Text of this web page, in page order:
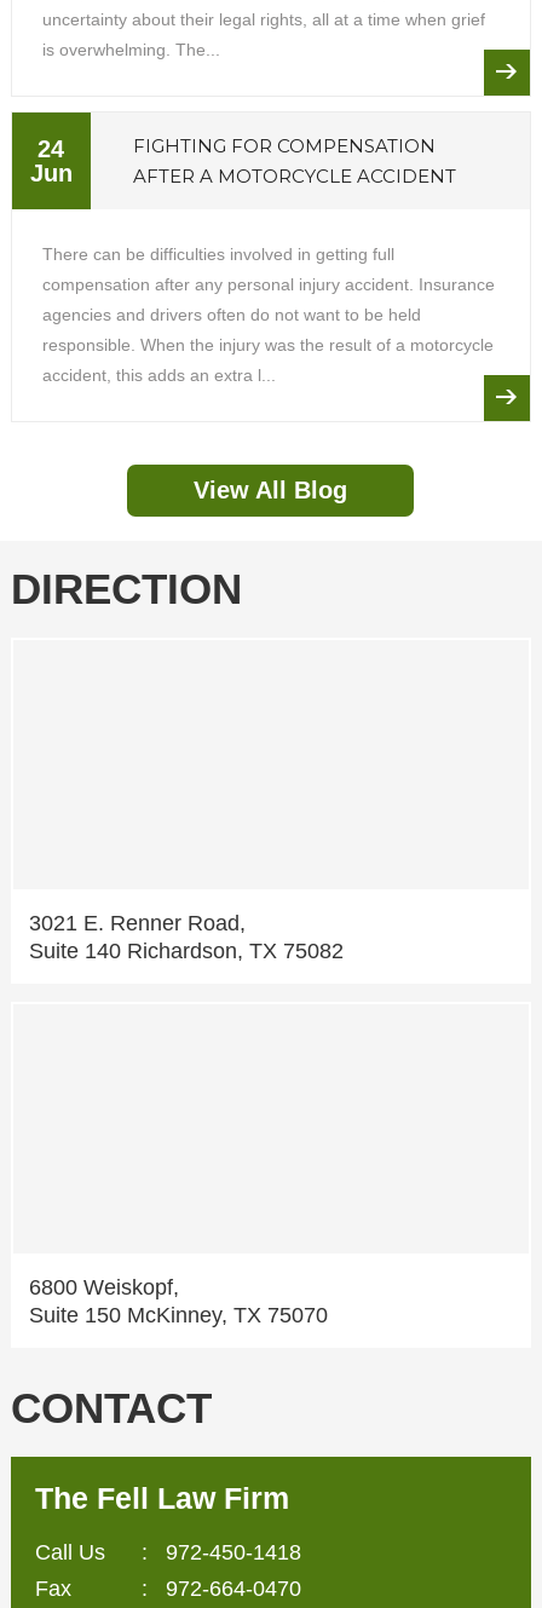
uncertainty about their legal rights, all at a time when grief
is overwhelming. The...
24
Jun
FIGHTING FOR COMPENSATION
AFTER A MOTORCYCLE ACCIDENT
There can be difficulties involved in getting full
compensation after any personal injury accident. Insurance
agencies and drivers often do not want to be held
responsible. When the injury was the result of a motorcycle
accident, this adds an extra l...
View All Blog
DIRECTION
3021 E. Renner Road,
Suite 140 Richardson, TX 75082
6800 Weiskopf,
Suite 150 McKinney, TX 75070
CONTACT
The Fell Law Firm
Call Us : 972-450-1418
Fax
: 972-664-0470